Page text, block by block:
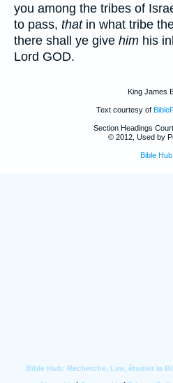
you among the tribes of
to pass, thatin what tribe
there shall ye give him his
Lord GOD.
King James
Text courtesy of
Section Headings
© 2012, Used by
Bible Hub